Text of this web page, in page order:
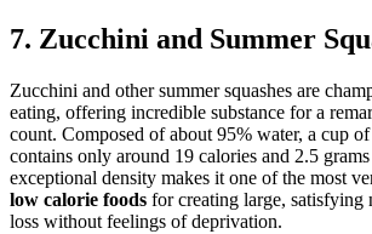
7. Zucchini and Summer
Zucchini and other summer squashes are
eating, offering incredible substance for a
count. Composed of about 95% water, a cup
contains only around 19 calories and 2.5
exceptional density makes it one of the most
low calorie foods for creating large, satisfying
loss without feelings of deprivation.